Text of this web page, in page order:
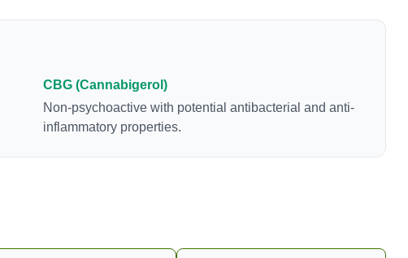
euphoria by enhancing dopamine levels in the
consumption and the strain at the source of that
product. The high that is produced is often
enhanced by the “entourage effect” which is a
combination of multiple cannabinoids in
conjunction with various terpenes and individual
CBG (Cannabigerol)
Non-psychoactive with potential antibacterial and anti-
inflammatory properties.